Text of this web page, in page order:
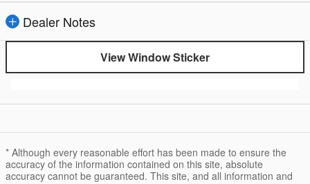
Dealer Notes
View Window Sticker
* Although every reasonable effort has been made to ensure the
accuracy of the information contained on this site, absolute
accuracy cannot be guaranteed. This site, and all information and